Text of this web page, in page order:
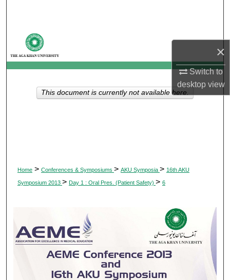
×
Switch to
desktopview
My Account
About
Home > Conferences & Symposiums > AKU Symposia > 16th AKU
Symposium 2013 > Day 1 : Oral Pres. (Patient Safety) > 6
This document is currently not available here.